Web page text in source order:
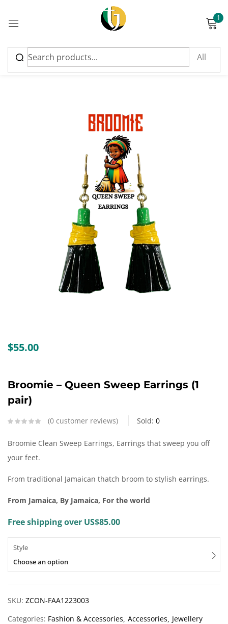
1
$55.00
Broomie – Queen Sweep Earrings (1
pair)
0 customer reviews Sold: 0
Broomie Clean Sweep Earrings, Earrings that sweep you off
your feet.
From traditional Jamaican thatch broom to stylish earrings.
From Jamaica, By Jamaica, For the world
Free shipping over US$85.00
Style
Choose an option
SKU: ZCON-FAA1223003
Categories: Fashion & Accessories Accessories Jewellery
Sign in
Please enter an answer in digits:
Remember me Lost password?
Create an account